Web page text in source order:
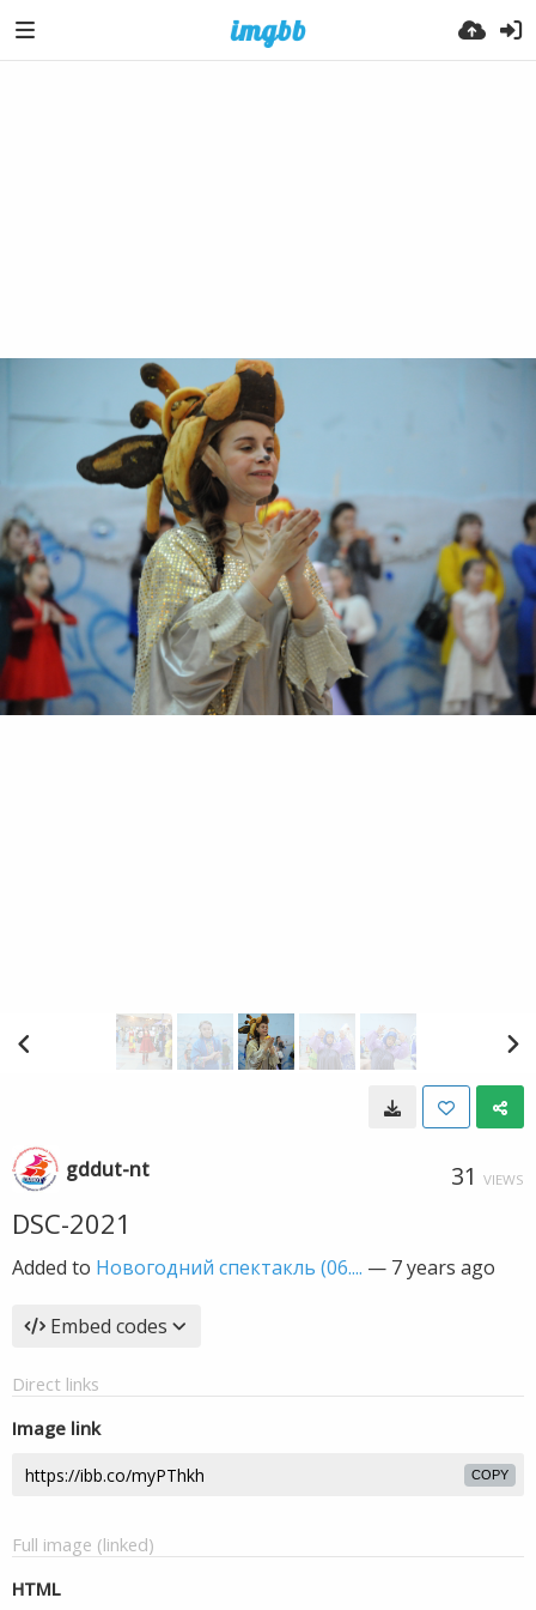
gddut-nt 31 VIEWS
DSC-2021
Added to Новогодний спектакль (06.... — 7 years ago
Embed codes
Direct links
Image link
COPY
Full image (linked)
HTML